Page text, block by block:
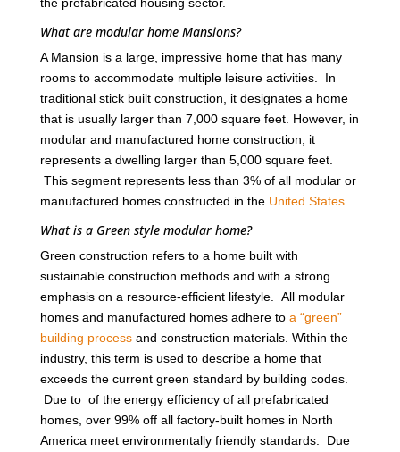
What are modular home Mansions?
A Mansion is a large, impressive home that has many
rooms to accommodate multiple leisure activities. In
traditional stick built construction, it designates a home
that is usually larger than 7,000 square feet. However, in
modular and manufactured home construction, it
represents a dwelling larger than 5,000 square feet.
This segment represents less than 3% of all modular or
manufactured homes constructed in the United States.
What is a Green style modular home?
Green construction refers to a home built with
sustainable construction methods and with a strong
emphasis on a resource-efficient lifestyle. All modular
homes and manufactured homes adhere to a “green”
building processand construction materials. Within the
industry, this term is used to describe a home that
exceeds the current green standard by building codes.
Due to of the energy efficiency of all prefabricated
homes, over 99% off all factory-built homes in North
America meet environmentally friendly standards. Due